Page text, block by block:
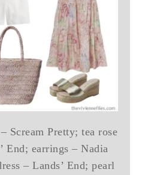
Scream Pretty; tea rose
End; earrings – Nadia
– Lands’ End; pearl